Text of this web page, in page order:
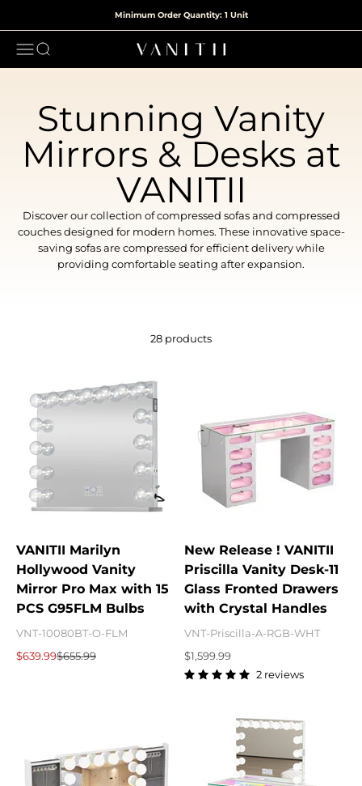
Minimum Order Quantity: 1 Unit
Open navigation menu
Open search VANITII
Stunning Vanity
Mirrors & Desks at
VANITII
Discover our collection of compressed sofas and compressed
couches designed for modern homes. These innovative space-
saving sofas are compressed for efficient delivery while
providing comfortable seating after expansion.
28 products
VANITII Marilyn
Hollywood Vanity
Mirror Pro Max with 15
PCS G95FLM Bulbs
VNT-10080BT-O-FLM
Sale price
$639.99Regular price
$655.99
New Release ! VANITII
Priscilla Vanity Desk-11
Glass Fronted Drawers
with Crystal Handles
VNT-Priscilla-A-RGB-WHT
Sale price
$1,599.99
2 reviews